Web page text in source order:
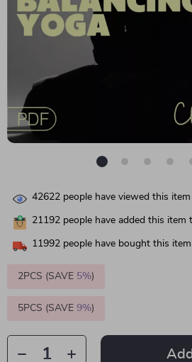
42622 people have viewed this item
21192 people have added this item
11992 people have bought this item
2PCS (SAVE 5%)
5PCS (SAVE 9%)